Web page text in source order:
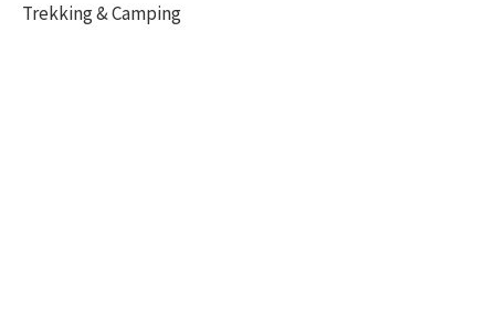
Trekking & Camping